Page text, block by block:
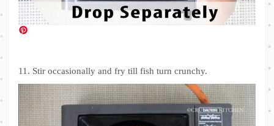
11. Stir occasionally and fry till fish turn crunchy.